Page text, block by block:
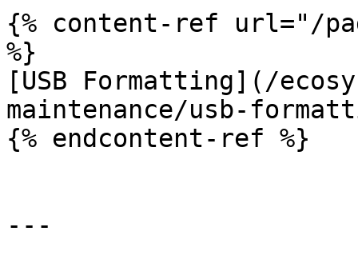
{% content-ref url="/
%}
[USB Formatting](/
maintenance/usb-
{% endcontent-ref %}
---